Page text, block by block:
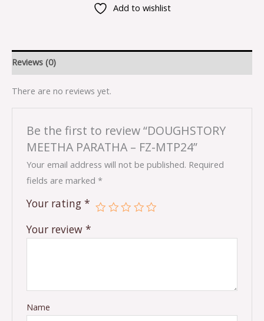
Add to wishlist
Reviews (0)
There are no reviews yet.
Be the first to review “DOUGHSTORY
MEETHA PARATHA – FZ-MTP24”
Your email address will not be published. Required
fields are marked*
Your rating*
Your review*
Name